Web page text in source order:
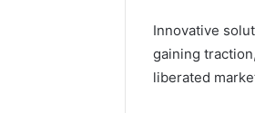
Innovative
gaining
liberated